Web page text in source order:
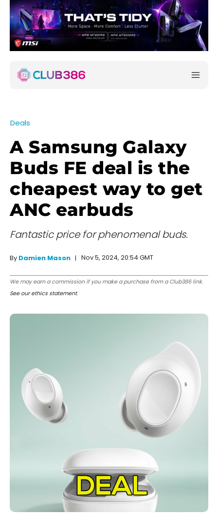
Deals
A Samsung Galaxy
Buds FE deal is the
cheapest way to get
ANC earbuds
Fantastic price for phenomenal buds.
By Damien Mason Nov 5, 2024, 20:54 GMT
We may earn a commission if you make a purchase from a Club386 link.
See our ethics statement.